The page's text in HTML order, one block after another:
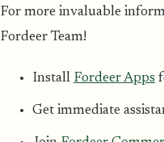
For more invaluable
Fordeer Team!
Install Fordeer Apps
Get immediate